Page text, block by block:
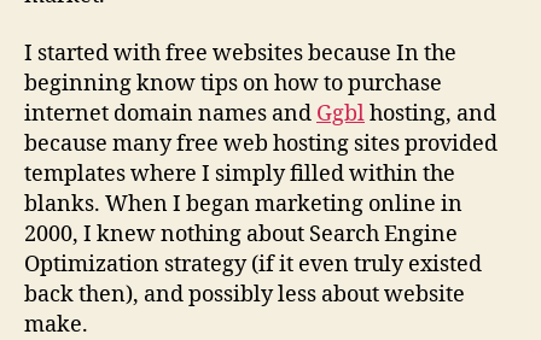
I started with free websites because In the
beginning know tips on how to purchase
internet domain names and Ggblhosting, and
because many free web hosting sites provided
templates where I simply filled within the
blanks. When I began marketing online in
2000, I knew nothing about Search Engine
Optimization strategy (if it even truly existed
back then), and possibly less about website
make.